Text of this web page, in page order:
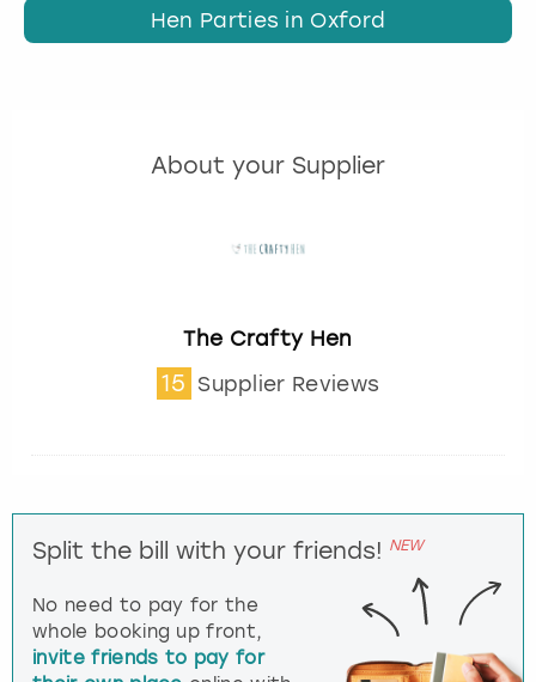
Hen Parties in Oxford
About your Supplier
The Crafty Hen
15 Supplier Reviews
Split the bill with your friends! NEW
No need to pay for the
whole booking up front,
invite friends to pay for